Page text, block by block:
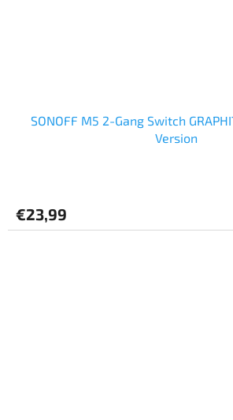
SONOFF M5 2-Gang Switch
Version
€23,99